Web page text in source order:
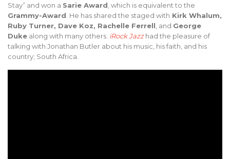
Stay” and won a Sarie Award , which is equivalent to the
Grammy-Award . He has shared the staged with Kirk Whalum,
Ruby Turner, Dave Koz, Rachelle Ferrell , and George
Duke along with many others. iRock Jazzhad the pleasure of
talking with Jonathan Butler about his music, his faith, and his
country; South Africa.